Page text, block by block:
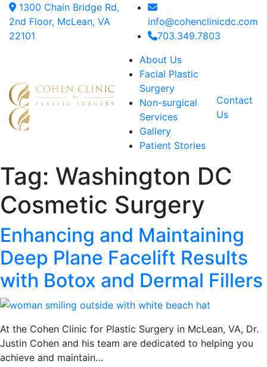
1300 Chain Bridge Rd,
2nd Floor, McLean, VA
22101
info@cohenclinicdc.com
703.349.7803
About Us
Facial Plastic
Surgery
Non-surgical
Services
Gallery
Patient Stories
Contact
Us
Tag: Washington DC
Cosmetic Surgery
Enhancing and Maintaining
Deep Plane Facelift Results
with Botox and Dermal Fillers
At the Cohen Clinic for Plastic Surgery in McLean, VA, Dr.
Justin Cohen and his team are dedicated to helping you
achieve and maintain…